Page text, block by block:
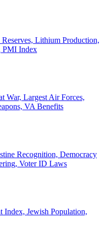
Lithium Production,
PMI Index
War, Largest Air Forces,
VA Benefits
Recognition, Democracy
Voter ID Laws
Index, Jewish Population,